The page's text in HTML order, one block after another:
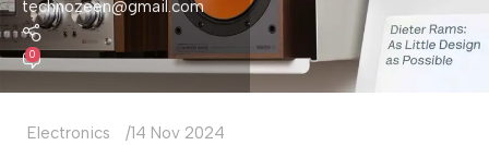
technozeen@gmail.com
0
Electronics 14 Nov 2024